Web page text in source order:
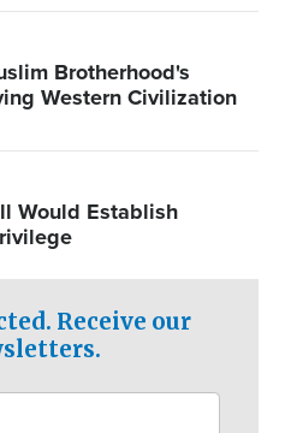
Brotherhood's
Western Civilization
Would Establish
Receive our